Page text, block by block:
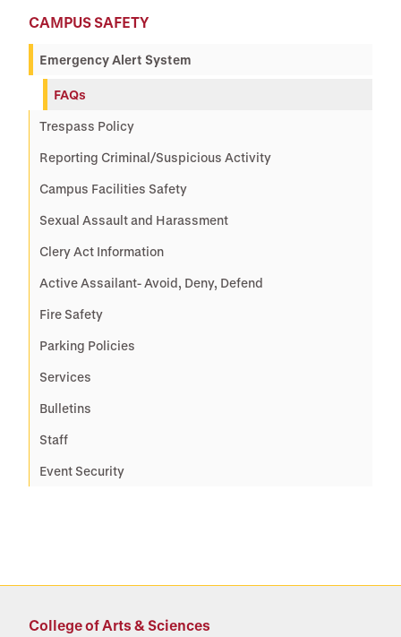
CAMPUS SAFETY
Emergency Alert System
FAQs
Trespass Policy
Reporting Criminal/Suspicious Activity
Campus Facilities Safety
Sexual Assault and Harassment
Clery Act Information
Active Assailant- Avoid, Deny, Defend
Fire Safety
Parking Policies
Services
Bulletins
Staff
Event Security
College of Arts & Sciences